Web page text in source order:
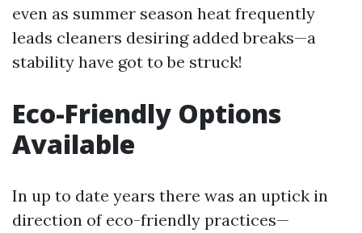
even as summer season heat frequently
leads cleaners desiring added breaks—a
stability have got to be struck!
Eco-Friendly Options
Available
In up to date years there was an uptick in
direction of eco-friendly practices—